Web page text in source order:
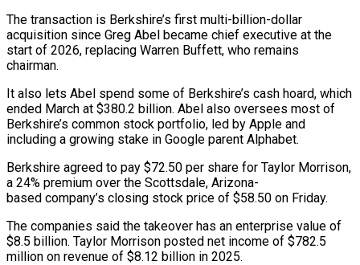
The transaction is Berkshire’s first multi-billion-dollar
acquisition since Greg ​Abel became chief executive at the
start of 2026, replacing Warren Buffett, ‌who remains
chairman.
It also lets Abel spend some of Berkshire’s cash hoard, which
ended March at $380.2 billion. Abel also oversees most of
Berkshire’s common stock portfolio, led by Apple and
including a growing stake in Google parent Alphabet.
Berkshire agreed to pay $72.50 per share for Taylor Morrison,
a 24% ‌premium ​over the Scottsdale, Arizona-
based company’s closing stock price of $58.50 on Friday.
The ⁠companies said the takeover has ⁠an enterprise value of
$8.5 billion. Taylor Morrison posted net income of $782.5
million on revenue of $8.12 billion in 2025.